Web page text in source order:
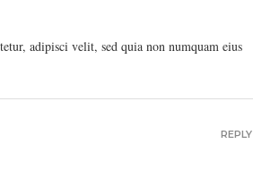
adipisci velit, sed quia non numquam eius
REPLY